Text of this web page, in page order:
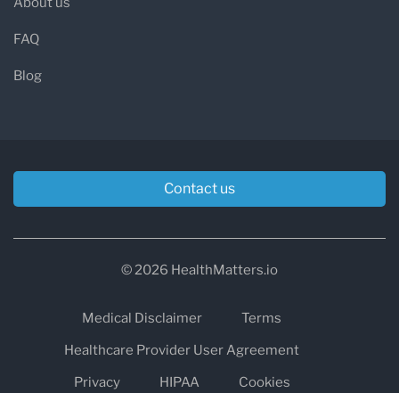
FAQ
Blog
Contact us
© 2026 HealthMatters.io
Medical Disclaimer
Terms
Healthcare Provider User Agreement
Privacy
HIPAA Cookies